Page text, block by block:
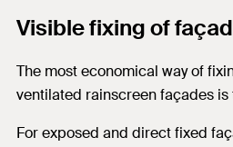
Visible fixing of
The most economical way of
ventilated rainscreen façades
For exposed and direct fixed